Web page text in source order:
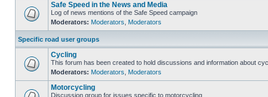
Safe Speed in the News and Media
Log of news mentions of the Safe Speed campaign
Moderators: Moderators Moderators
Specific road user groups
Cycling
This forum has been created to hold discussions and information about
Moderators: Moderators Moderators
Motorcycling
Discussion group for issues specific to motorcycling